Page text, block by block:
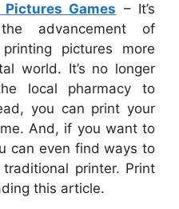
Games – It’s
advancement of
pictures more
world. It’s no longer
local pharmacy to
you can print your
And, if you want to
can even find ways to
printer. Print
this article.